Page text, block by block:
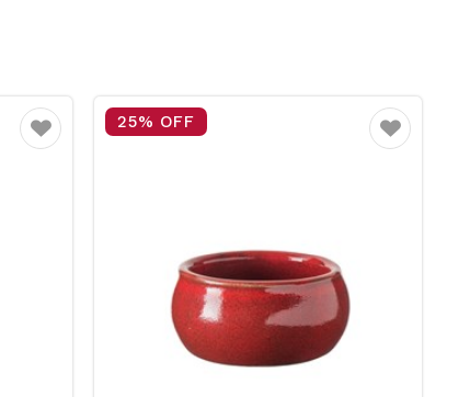
25% OFF 15% OFF